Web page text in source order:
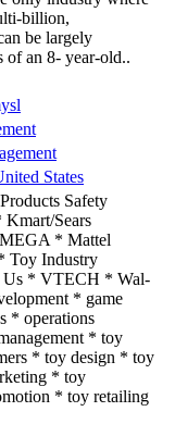
billion,
be largely
of an 8- year-old..
States
Safety
Sears
* Mattel
Toy Industry
Us * VTECH * Wal-
* game
* operations
* toy
* toy design * toy
* toy
* toy retailing